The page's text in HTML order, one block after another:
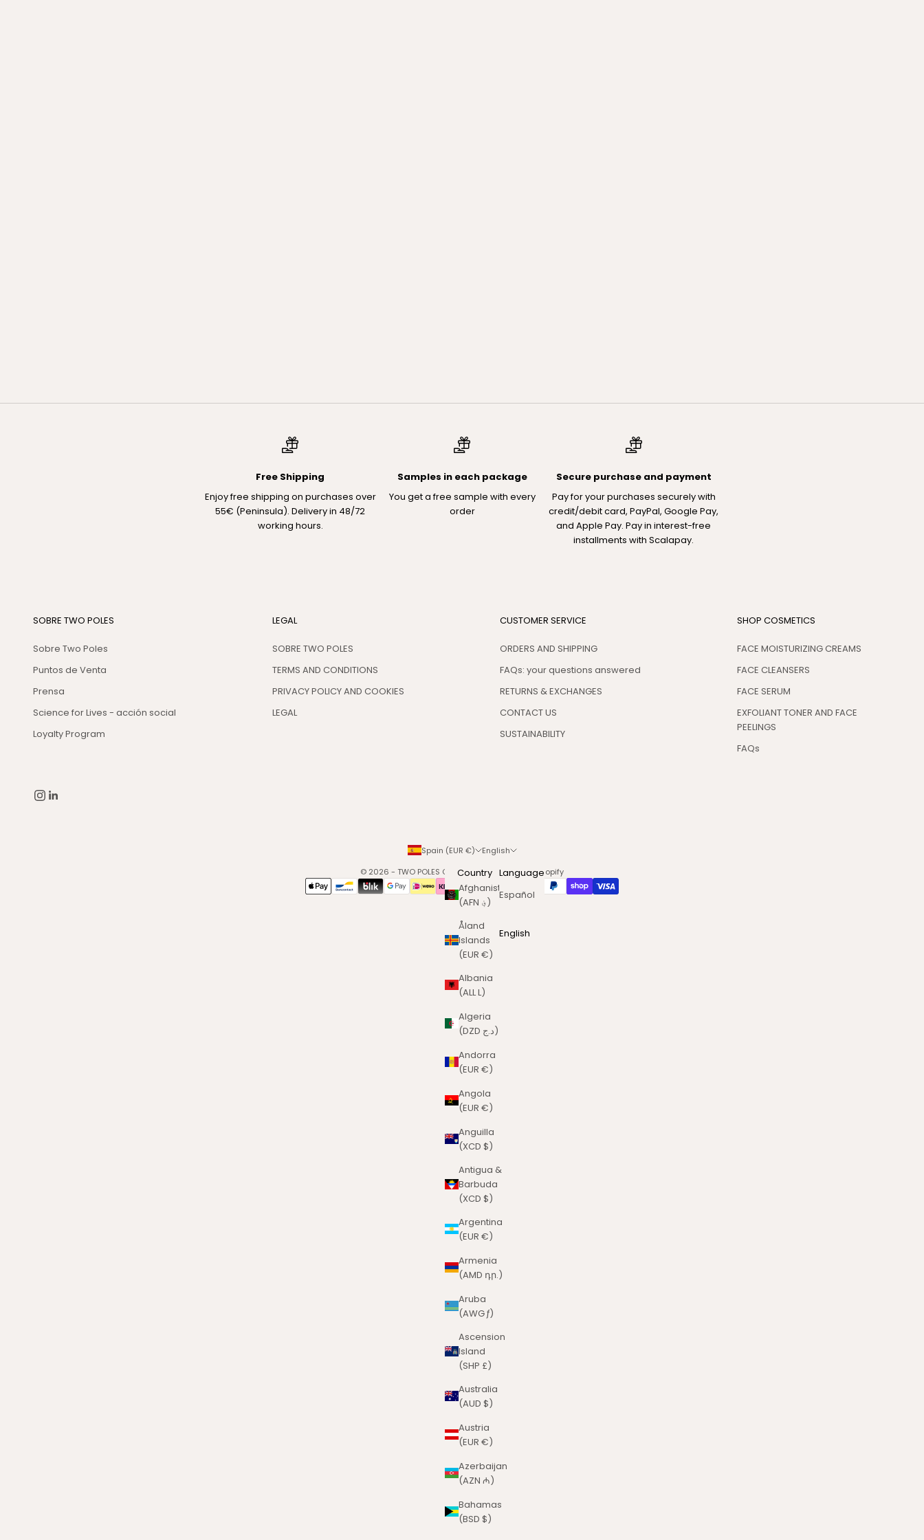
Free Shipping
Enjoy free shipping on purchases over
55€ (Peninsula). Delivery in 48/72
working hours.
Samples in each package
You get a free sample with every
order
Secure purchase and payment
Pay for your purchases securely with
credit/debit card, PayPal, Google Pay,
and Apple Pay. Pay in interest-free
installments with Scalapay.
SOBRE TWO POLES
Sobre Two Poles
Puntos de Venta
Prensa
Science for Lives - acción social
Loyalty Program
LEGAL
SOBRE TWO POLES
TERMS AND CONDITIONS
PRIVACY POLICY AND COOKIES
LEGAL
CUSTOMER SERVICE
ORDERS AND SHIPPING
FAQs: your questions answered
RETURNS & EXCHANGES
CONTACT US
SUSTAINABILITY
SHOP COSMETICS
FACE MOISTURIZING CREAMS
FACE CLEANSERS
FACE SERUM
EXFOLIANT TONER AND FACE
PEELINGS
FAQs
Spain (EUR €)
Country
Afghanistan
(AFN ؋)
Åland
Islands
(EUR €)
Albania
(ALL L)
Algeria
(DZD د.ج)
Andorra
(EUR €)
Angola
(EUR €)
Anguilla
(XCD $)
Antigua &
Barbuda
(XCD $)
Argentina
(EUR €)
Armenia
(AMD դր.)
Aruba
(AWG ƒ)
Ascension
Island
(SHP £)
Australia
(AUD $)
Austria
(EUR €)
Azerbaijan
(AZN ₼)
Bahamas
(BSD $)
English
Language
Español
English
© 2026 - TWO POLES COSMETICSPowered by Shopify